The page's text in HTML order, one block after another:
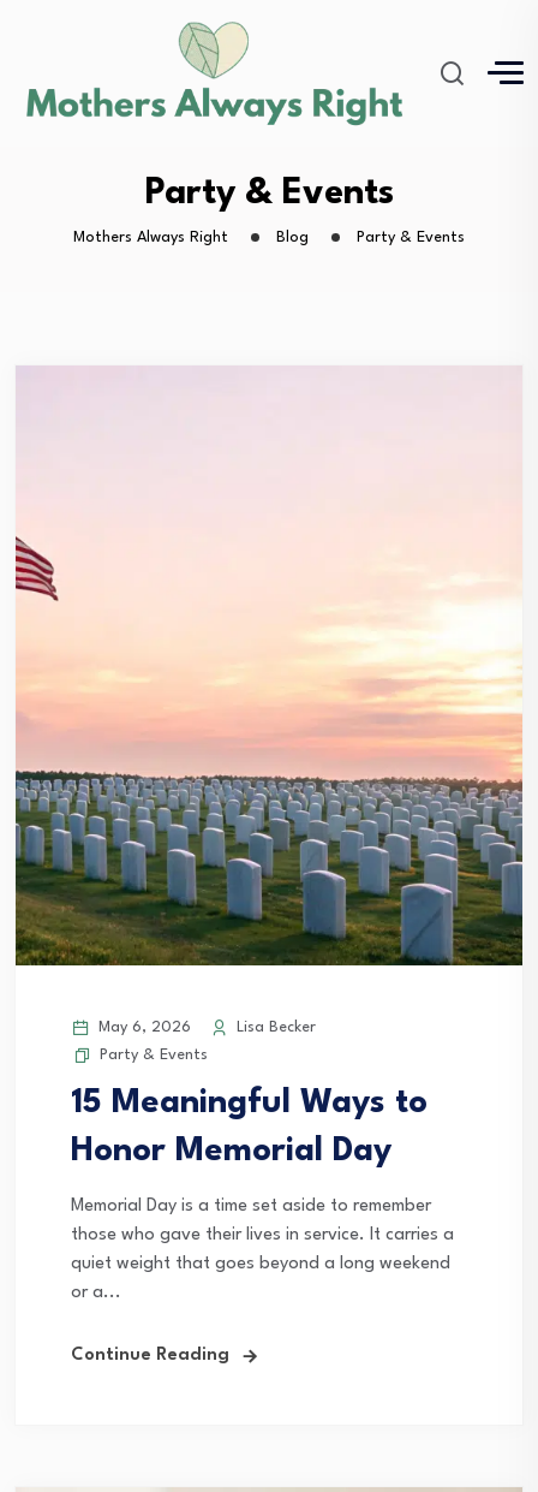
Party & Events
Mothers Always Right Blog Party & Events
May 6, 2026
Lisa Becker
Party & Events
15 Meaningful Ways to
Honor Memorial Day
Memorial Day is a time set aside to remember
those who gave their lives in service. It carries a
quiet weight that goes beyond a long weekend
or a...
Continue Reading